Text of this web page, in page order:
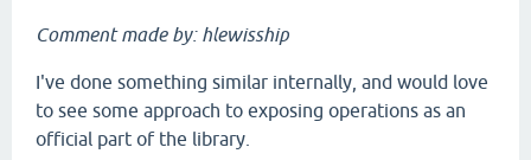
Comment made by: hlewisship
I've done something similar internally, and would love
to see some approach to exposing operations as an
official part of the library.